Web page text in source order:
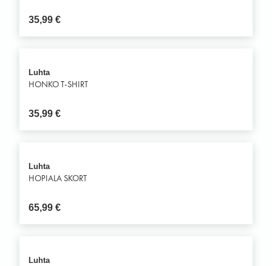
35,99€
Luhta
HONKO T-SHIRT
35,99€
Luhta
HOPIALA SKORT
65,99€
Luhta